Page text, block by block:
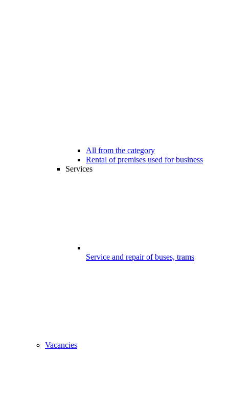
All from the category
Rental of premises used for business
Services
Service and repair of buses, trams
Vacancies